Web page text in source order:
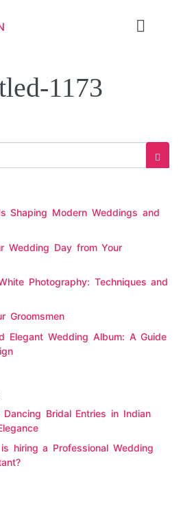
1173
Shaping Modern Weddings and
Wedding Day from Your
Photography: Techniques and
Groomsmen
Elegant Wedding Album: A Guide
Bridal Entries in Indian
hiring a Professional Wedding